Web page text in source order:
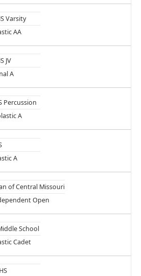
Varsity
AA
JV
A
Percussion
A
A
of Central Missouri
Open
School
Cadet